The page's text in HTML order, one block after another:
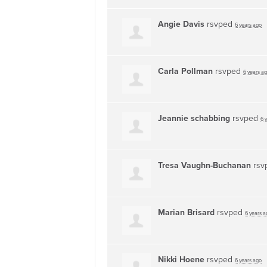
Angie Davis rsvped 6 years ago
Carla Pollman rsvped 6 years
Jeannie schabbing rsvped 6
Tresa Vaughn-Buchanan
Marian Brisard rsvped 6 years
Nikki Hoene rsvped 6 years ago